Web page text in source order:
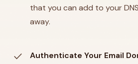
that you can add to your
away.
check
Authenticate Your Email